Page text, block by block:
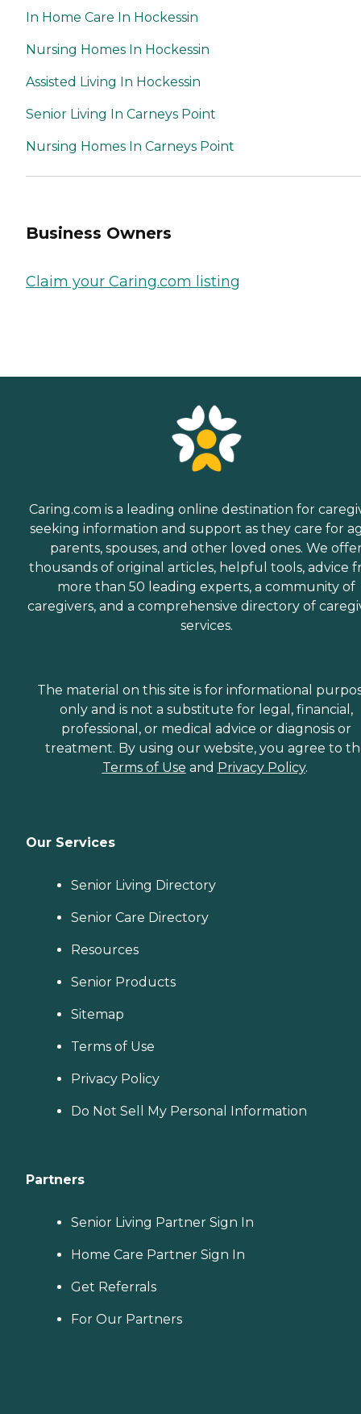
In Home Care In Hockessin
Nursing Homes In Hockessin
Assisted Living In Hockessin
Senior Living In Carneys Point
Nursing Homes In Carneys Point
Business Owners
Claim your Caring.com listing
Caring.com is a leading online destination for
seeking information and support as they care for
parents, spouses, and other loved ones. We
thousands of original articles, helpful tools, advice
more than 50 leading experts, a community of
caregivers, and a comprehensive directory of
services.
The material on this site is for informational
only and is not a substitute for legal, financial,
professional, or medical advice or diagnosis or
treatment. By using our website, you agree to
Terms of Use and Privacy Policy.
Our Services
Senior Living Directory
Senior Care Directory
Resources
Senior Products
Sitemap
Terms of Use
Privacy Policy
Do Not Sell My Personal Information
Partners
Senior Living Partner Sign In
Home Care Partner Sign In
Get Referrals
For Our Partners